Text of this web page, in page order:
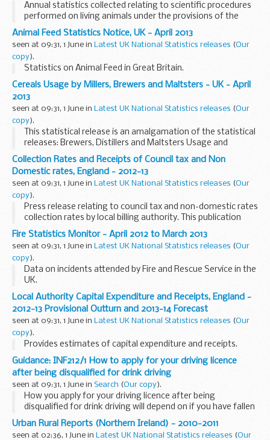
Annual statistics collected relating to scientific procedures
performed on living animals under the provisions of the
Animals (Scientific Procedures) Act 1986, from licensees in
accordance with section 21(7) of ...
Animal Feed Statistics Notice, UK - April 2013
seen at 09:31, 1 June in Latest UK National Statistics releases (Our
copy).
Statistics on Animal Feed in Great Britain.
Cereals Usage by Millers, Brewers and Maltsters - UK - April
2013
seen at 09:31, 1 June in Latest UK National Statistics releases (Our
copy).
This statistical release is an amalgamation of the statistical
releases: Brewers, Distillers and Maltsters Usage and
Stocks, Cereals Usage by Oatmeal Millers in the UK and
Wheat Milled and Flour Production.
Collection Rates and Receipts of Council tax and Non
Domestic rates, England - 2012-13
seen at 09:31, 1 June in Latest UK National Statistics releases (Our
copy).
Press release relating to council tax and non-domestic rates
collection rates by local billing authority. This publication
was previously called 'Collection Rates of Council tax and
Non Domestic rates, England'.
Fire Statistics Monitor - April 2012 to March 2013
seen at 09:31, 1 June in Latest UK National Statistics releases (Our
copy).
Data on incidents attended by Fire and Rescue Service in the
UK.
Local Authority Capital Expenditure and Receipts, England -
2012-13 Provisional Outturn and 2013-14 Forecast
seen at 09:31, 1 June in Latest UK National Statistics releases (Our
copy).
Provides estimates of capital expenditure and receipts.
Guidance: INF212/1 How to apply for your driving licence
after being disqualified for drink driving
seen at 09:31, 1 June in Search (Our copy).
How you apply for your driving licence after being
disqualified for drink driving will depend on if you have fallen
into the High Risk Offenders (HRO) category of convicted
drink-drivers.
Urban Rural Reports (Northern Ireland) - 2010-2011
seen at 02:36, 1 June in Latest UK National Statistics releases (Our